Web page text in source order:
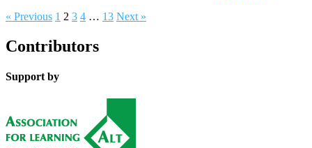
« Previous 1 2 3 4 … 13 Next »
Contributors
Support by